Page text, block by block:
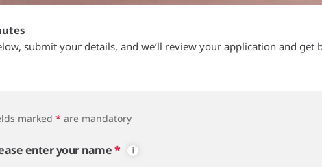
submit your details, and we’ll review your application and get
marked * are mandatory
enter your name*